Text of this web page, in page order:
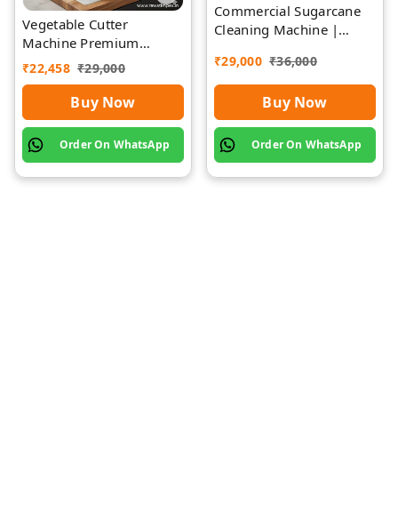
Vegetable Cutter
Machine Premium
Quality Stainless Steel
₹22,458 ₹29,000
Buy Now
Order On WhatsApp
Commercial Sugarcane
Cleaning Machine |
₹29,000 ₹36,000
Buy Now
Order On WhatsApp